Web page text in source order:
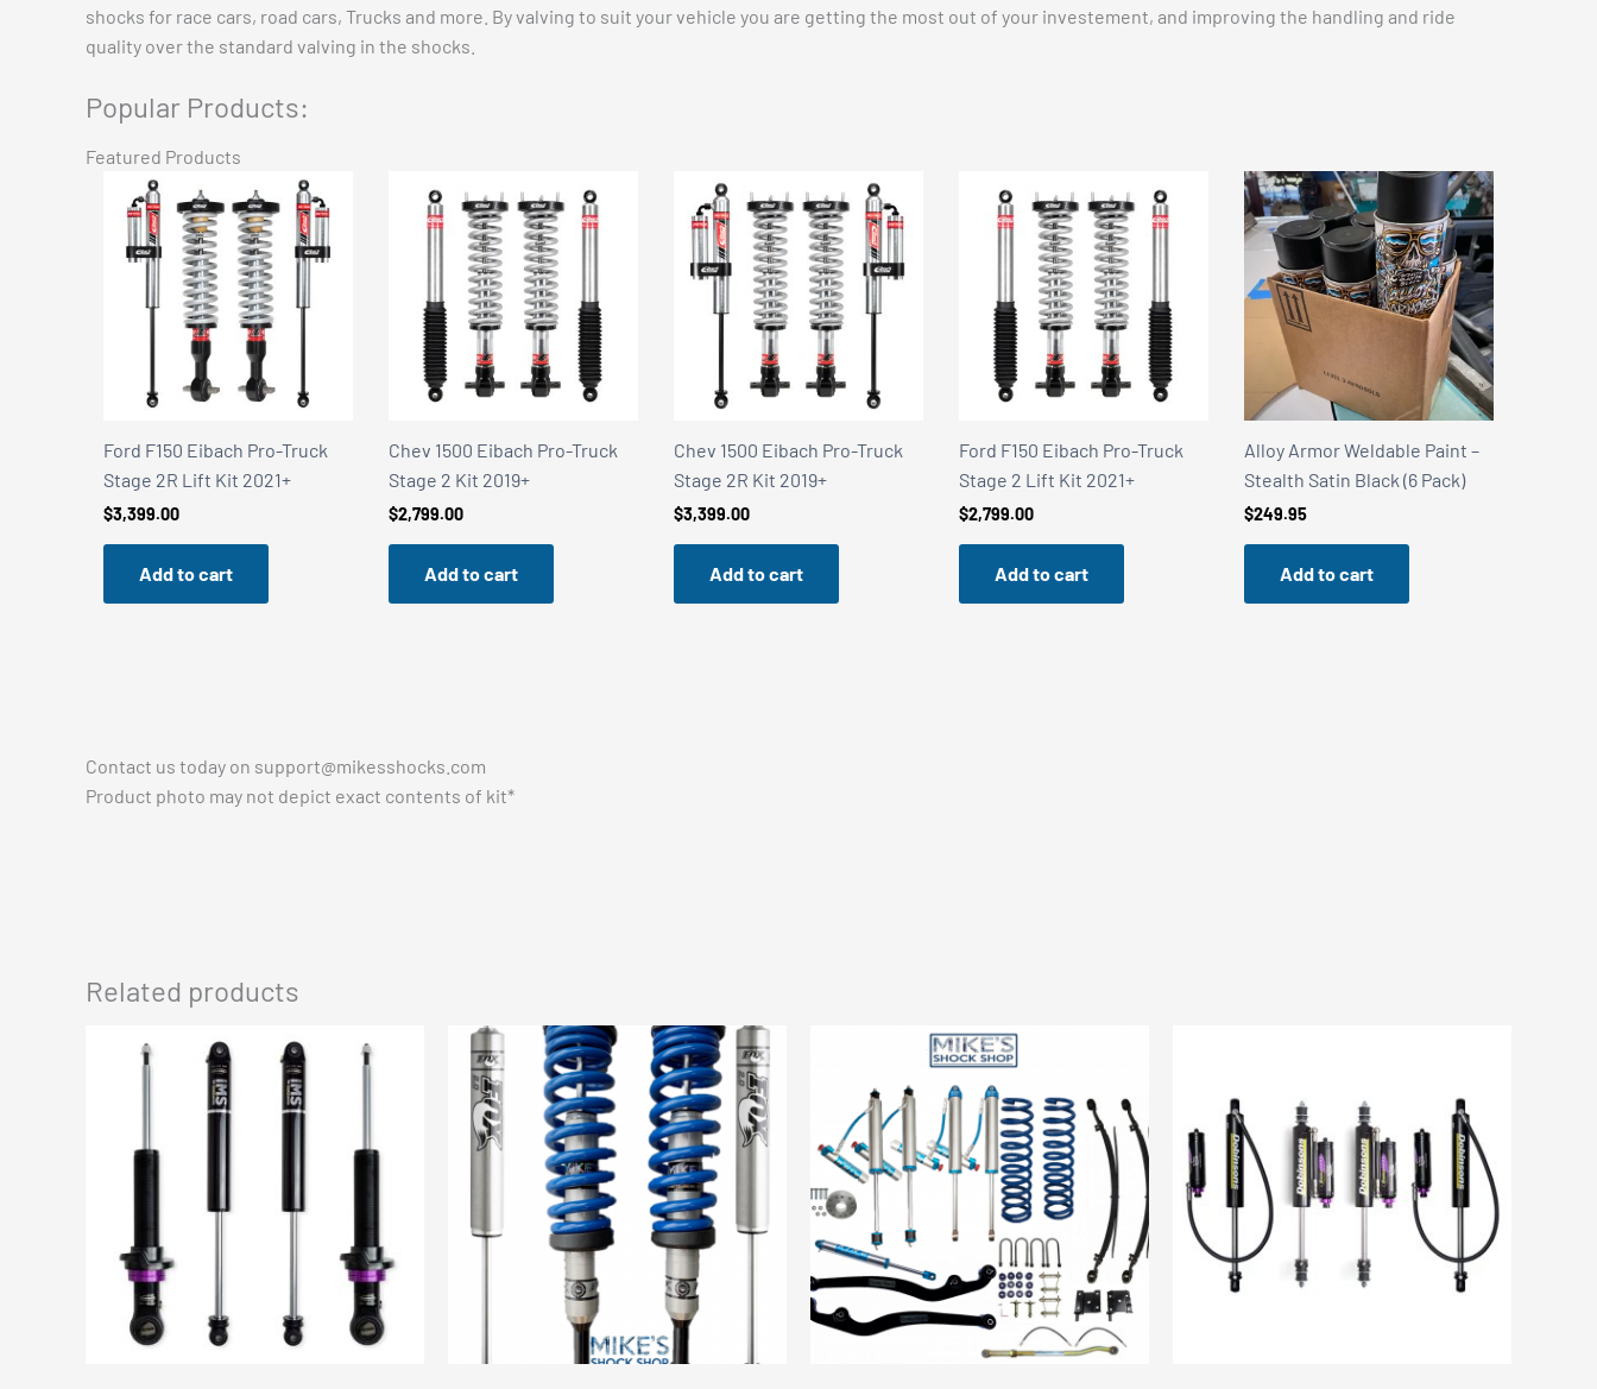
shocks for race cars, road cars, Trucks and more. By valving to suit your vehicle you are getting the most out of your investement, and improving the handling and ride
quality over the standard valving in the shocks.
Popular Products:
Featured Products
Chev 1500 Eibach Pro-Truck
Stage 2 Kit 2019+
$2,799.00
Add to cart
Chev 1500 Eibach Pro-Truck
Stage 2R Kit 2019+
$3,399.00
Add to cart
Ford F150 Eibach Pro-Truck
Stage 2 Lift Kit 2021+
$2,799.00
Add to cart
Alloy Armor Weldable Paint –
Stealth Satin Black (6 Pack)
$249.95
Add to cart
Alloy Armor Weldable Paint –
Stainless Steel Shield (6 Pack)
$249.95
Add to cart
Contact us today on support@mikesshocks.com
Product photo may not depict exact contents of kit*
Related products